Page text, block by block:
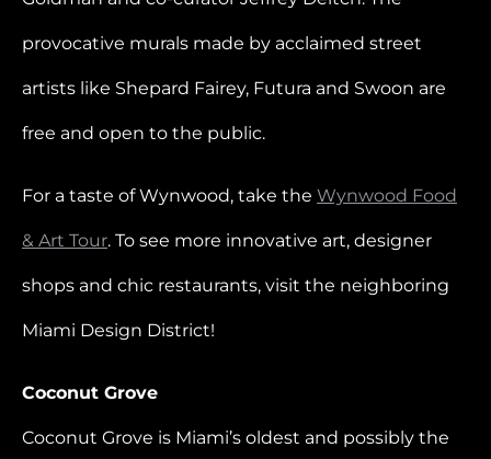
provocative murals made by acclaimed street
artists like Shepard Fairey, Futura and Swoon are
free and open to the public.
For a taste of Wynwood, take the Wynwood Food
& Art Tour. To see more innovative art, designer
shops and chic restaurants, visit the neighboring
Miami Design District!
Coconut Grove
Coconut Grove is Miami’s oldest and possibly the